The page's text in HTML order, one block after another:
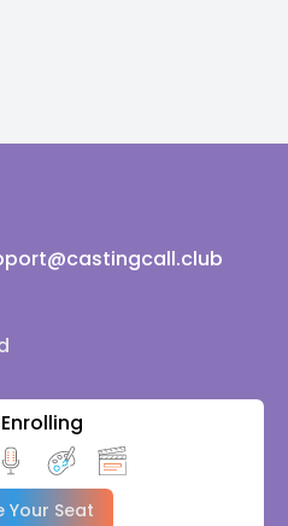
Your Seat